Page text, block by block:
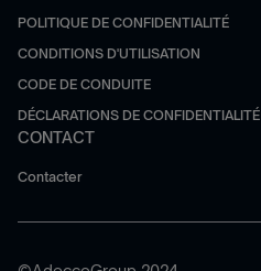
POLITIQUE DE CONFIDENTIALITÉ
CONDITIONS D'UTILISATION
CODE DE CONDUITE
DÉCLARATIONS DE CONFIDENTIALITÉ
CONTACT
Contacter